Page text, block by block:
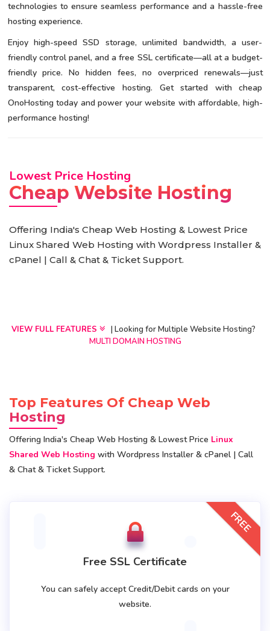
technologies to ensure seamless performance and a hassle-free
hosting experience.
Enjoy high-speed SSD storage, unlimited bandwidth, a user-
friendly control panel, and a free SSL certificate—all at a budget-
friendly price. No hidden fees, no overpriced renewals—just
transparent, cost-effective hosting. Get started with cheap
OnoHosting today and power your website with affordable, high-
performance hosting!
Lowest Price Hosting
Cheap Website Hosting
Offering India's Cheap Web Hosting & Lowest Price
Linux Shared Web Hosting with Wordpress Installer &
cPanel | Call & Chat & Ticket Support.
VIEW FULL FEATURES
| Looking for Multiple Website Hosting?
MULTI DOMAIN HOSTING
Top Features Of Cheap Web
Hosting
Offering India's Cheap Web Hosting & Lowest Price Linux
Shared Web Hosting with Wordpress Installer & cPanel | Call
& Chat & Ticket Support.
FREE
Free SSL Certificate
You can safely accept Credit/Debit cards on your
website.